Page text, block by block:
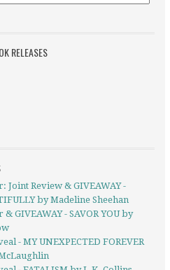
RELEASES
Joint Review & GIVEAWAY -
by Madeline Sheehan
GIVEAWAY - SAVOR YOU by
- MY UNEXPECTED FOREVER